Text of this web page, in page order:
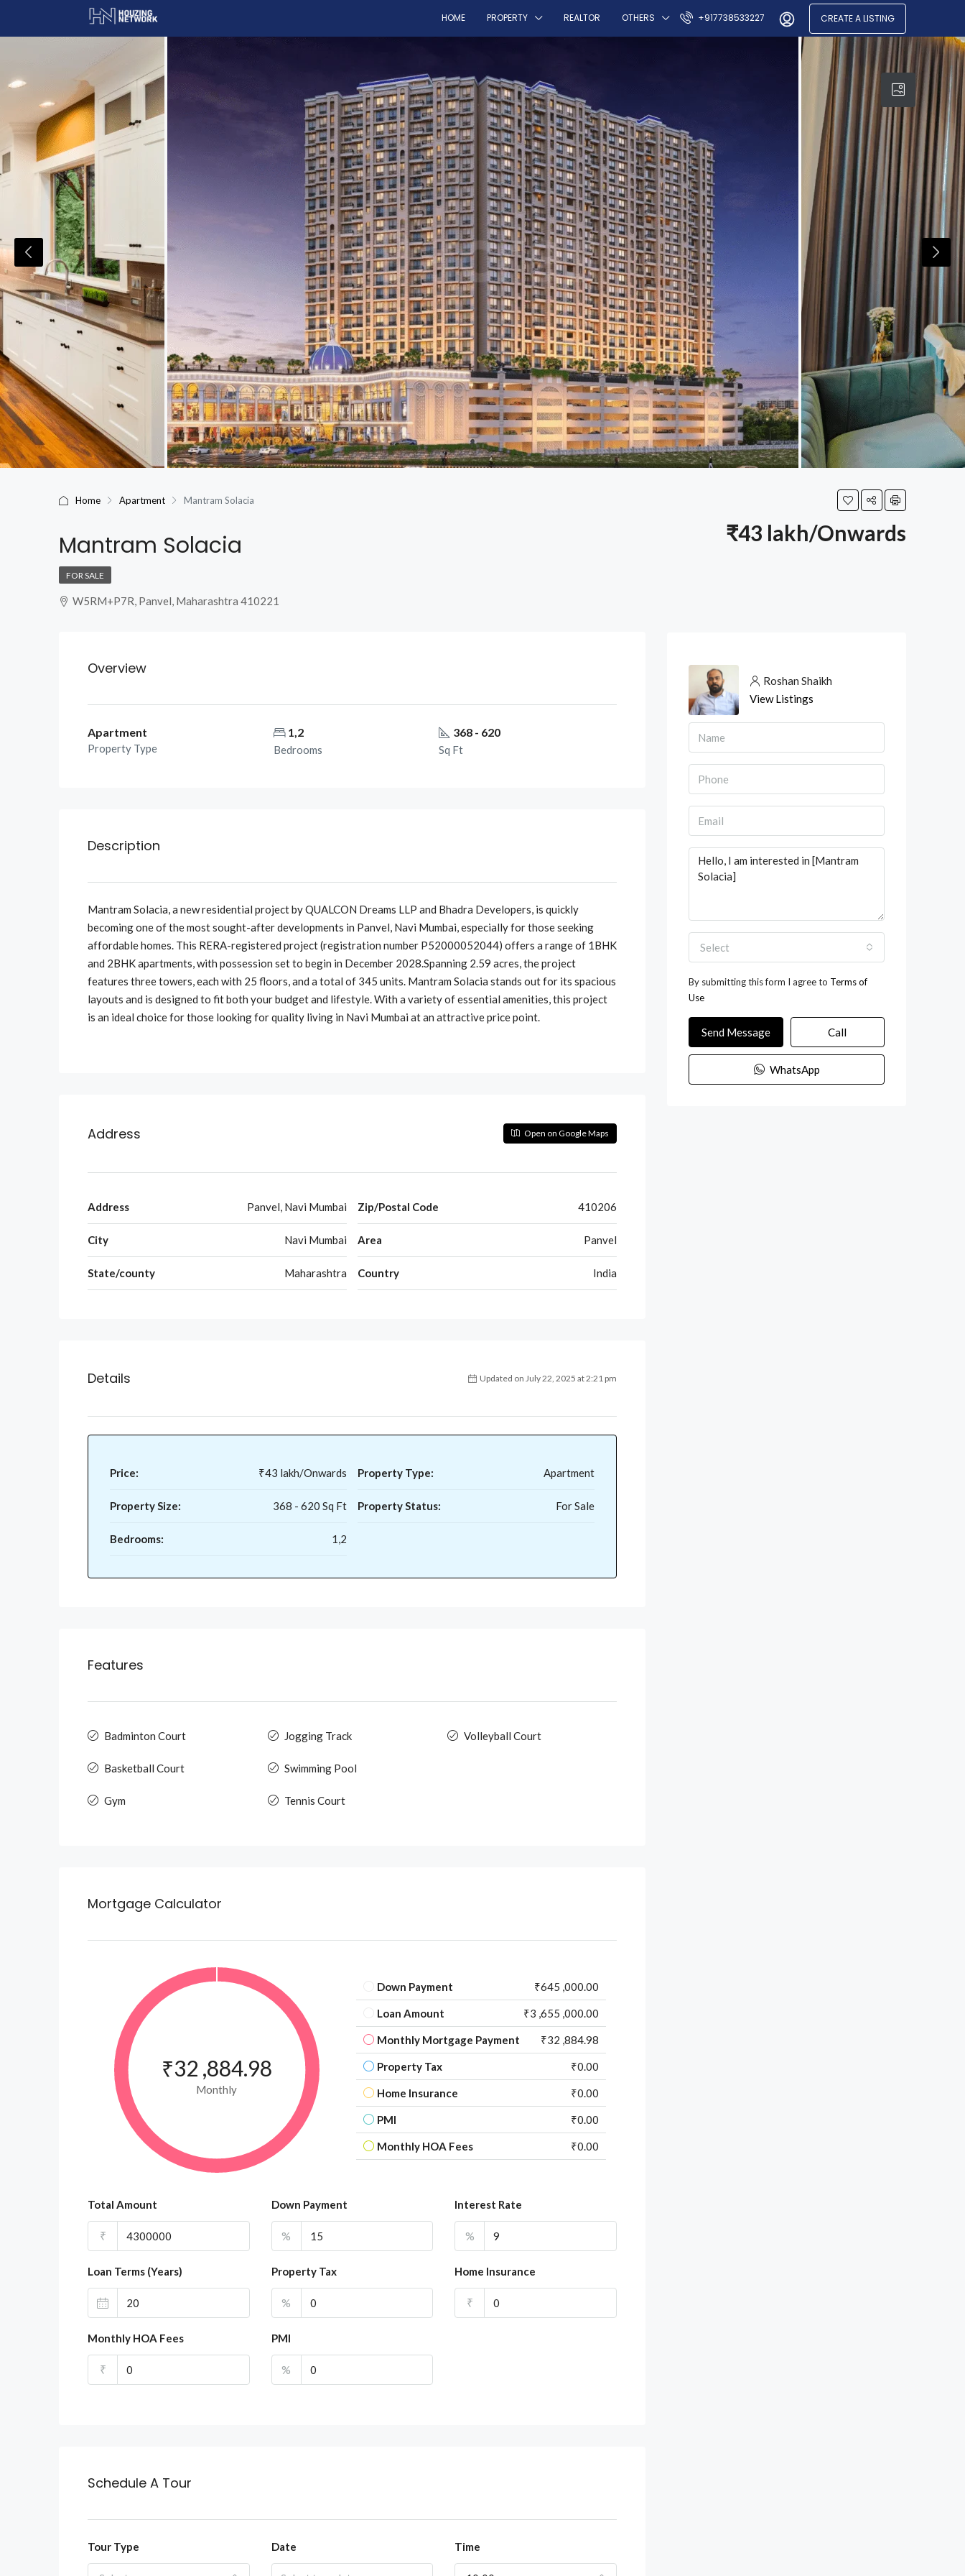
HOME PROPERTY REALTOR OTHERS +917738533227 CREATE A LISTING
Home Apartment Mantram Solacia
Mantram Solacia ₹43 lakh/Onwards
FOR SALE
W5RM+P7R, Panvel, Maharashtra 410221
Overview
Apartment
Property Type
1,2
Bedrooms
368 - 620
Sq Ft
Description
Mantram Solacia, a new residential project by QUALCON Dreams LLP and Bhadra Developers, is quickly
becoming one of the most sought-after developments in Panvel, Navi Mumbai, especially for those seeking
affordable homes. This RERA-registered project (registration number P52000052044) offers a range of 1BHK
and 2BHK apartments, with possession set to begin in December 2028.Spanning 2.59 acres, the project
features three towers, each with 25 floors, and a total of 345 units. Mantram Solacia stands out for its spacious
layouts and is designed to fit both your budget and lifestyle. With a variety of essential amenities, this project
is an ideal choice for those looking for quality living in Navi Mumbai at an attractive price point.
Address Open on Google Maps
Address Panvel, Navi Mumbai
City Navi Mumbai
State/county Maharashtra
Zip/Postal Code 410206
Area Panvel
Country India
Details Updated on July 22, 2025 at 2:21 pm
Price: ₹43 lakh/Onwards
Property Size: 368 - 620 Sq Ft
Bedrooms: 1,2
Property Type: Apartment
Property Status: For Sale
Features
Badminton Court
Basketball Court
Gym
Jogging Track
Swimming Pool
Tennis Court
Volleyball Court
Mortgage Calculator
₹32 ,884.98
Monthly
Down Payment ₹645 ,000.00
Loan Amount ₹3 ,655 ,000.00
Monthly Mortgage Payment ₹32 ,884.98
Property Tax ₹0.00
Home Insurance ₹0.00
PMI ₹0.00
Monthly HOA Fees ₹0.00
Total Amount
₹
Down Payment
%
Interest Rate
%
Loan Terms (Years) Property Tax
%
Home Insurance
₹
Monthly HOA Fees
₹
PMI
%
Schedule A Tour
Tour Type Date Time
Roshan Shaikh
View Listings
Select
By submitting this form I agree to Terms of
Use
Send Message Call
WhatsApp